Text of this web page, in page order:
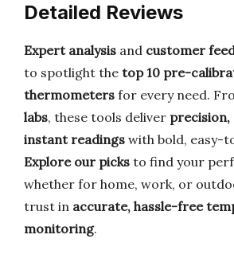
Detailed Reviews
Expert analysis and customer
to spotlight the top 10 pre-
thermometers for every need.
labs, these tools deliver precision,
instant readings with bold, easy-
Explore our picks to find your
whether for home, work, or
trust in accurate, hassle-free
monitoring.